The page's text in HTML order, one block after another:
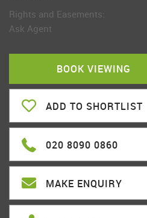
Rights and Easements:
Ask Agent
BOOK VIEWING
ADD TO SHORTLIST
020 8090 0860
MAKE ENQUIRY